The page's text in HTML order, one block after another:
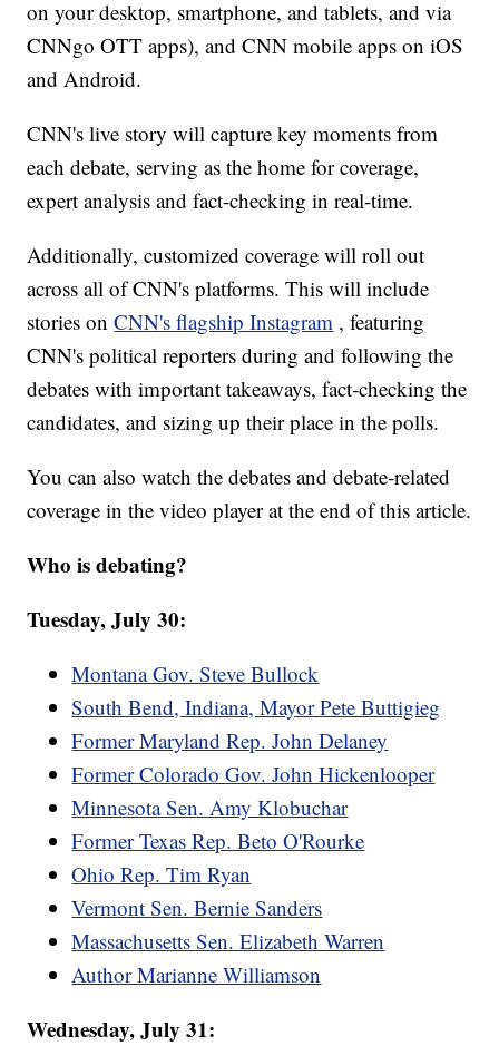
on your desktop, smartphone, and tablets, and via
CNNgo OTT apps), and CNN mobile apps on iOS
and Android.
CNN's live story will capture key moments from
each debate, serving as the home for coverage,
expert analysis and fact-checking in real-time.
Additionally, customized coverage will roll out
across all of CNN's platforms. This will include
stories onCNN's flagship Instagram , featuring
CNN's political reporters during and following the
debates with important takeaways, fact-checking the
candidates, and sizing up their place in the polls.
You can also watch the debates and debate-related
coverage in the video player at the end of this article.
Who is debating?
Tuesday, July 30:
Montana Gov. Steve Bullock
South Bend, Indiana, Mayor Pete Buttigieg
Former Maryland Rep. John Delaney
Former Colorado Gov. John Hickenlooper
Minnesota Sen. Amy Klobuchar
Former Texas Rep. Beto O'Rourke
Ohio Rep. Tim Ryan
Vermont Sen. Bernie Sanders
Massachusetts Sen. Elizabeth Warren
Author Marianne Williamson
Wednesday, July 31: